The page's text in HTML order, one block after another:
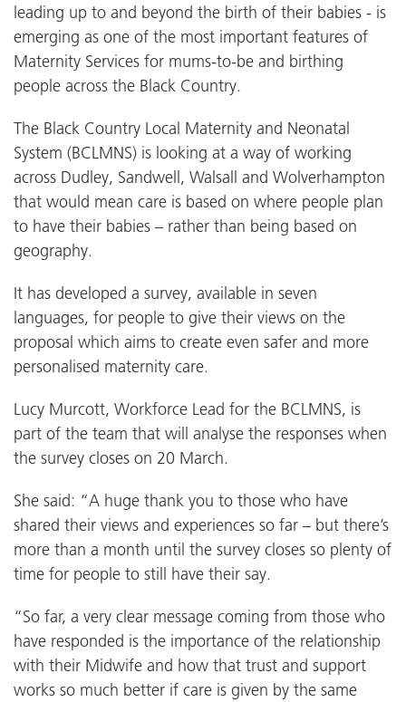
leading up to and beyond the birth of their babies - is
emerging as one of the most important features of
Maternity Services for mums-to-be and birthing
people across the Black Country.
The Black Country Local Maternity and Neonatal
System (BCLMNS) is looking at a way of working
across Dudley, Sandwell, Walsall and Wolverhampton
that would mean care is based on where people plan
to have their babies – rather than being based on
geography.
It has developed a survey, available in seven
languages, for people to give their views on the
proposal which aims to create even safer and more
personalised maternity care.
Lucy Murcott, Workforce Lead for the BCLMNS, is
part of the team that will analyse the responses when
the survey closes on 20 March.
She said: “A huge thank you to those who have
shared their views and experiences so far – but there’s
more than a month until the survey closes so plenty of
time for people to still have their say.
“So far, a very clear message coming from those who
have responded is the importance of the relationship
with their Midwife and how that trust and support
works so much better if care is given by the same